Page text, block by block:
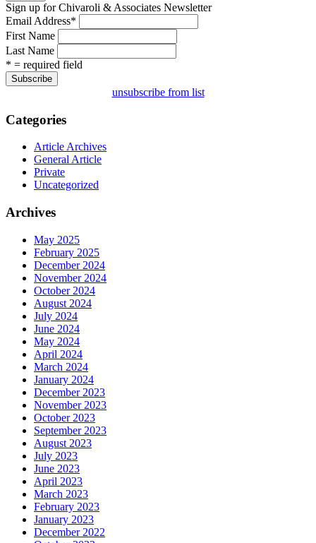
Sign up for Chivaroli & Associates Newsletter
Email Address*
First Name
Last Name
* = required field
unsubscribe from list
Categories
Article Archives
General Article
Private
Uncategorized
Archives
May 2025
February 2025
December 2024
November 2024
October 2024
August 2024
July 2024
June 2024
May 2024
April 2024
March 2024
January 2024
December 2023
November 2023
October 2023
September 2023
August 2023
July 2023
June 2023
April 2023
March 2023
February 2023
January 2023
December 2022